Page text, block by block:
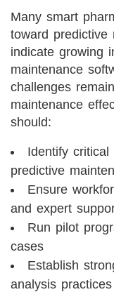
Many smart
toward predictive
indicate growing
maintenance
challenges
maintenance
should:
Identify
predictive
Ensure
and expert
Run pilot
cases
Establish
analysis practices